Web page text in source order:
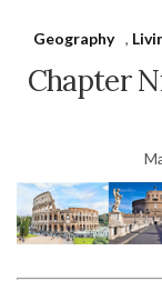
Geography ,
Chapter